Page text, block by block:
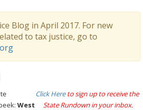
Blog in April 2017. For new
to tax justice, go to
Click Hereto sign up to receive the
State Rundown in your inbox.
West